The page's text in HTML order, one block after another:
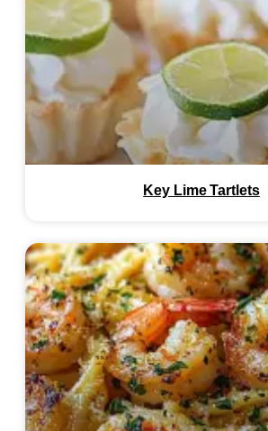
Key Lime Tartlets